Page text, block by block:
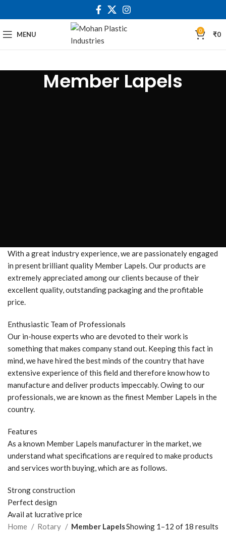
MENU 0 ₹0
Member Lapels
With a great industry experience, we are passionately engaged
in present brilliant quality Member Lapels. Our products are
extremely appreciated among our clients because of their
excellent quality, outstanding packaging and the profitable
price.
Enthusiastic Team of Professionals
Our in-house experts who are devoted to their work is
something that makes company stand out. Keeping this fact in
mind, we have hired the best minds of the country that have
extensive experience of this field and therefore know how to
manufacture and deliver products impeccably. Owing to our
professionals, we are known as the finest Member Lapels in the
country.
Features
As a known Member Lapels manufacturer in the market, we
understand what specifications are required to make products
and services worth buying, which are as follows.
Strong construction
Perfect design
Avail at lucrative price
Home
Rotary Member LapelsShowing 1–12 of 18 results